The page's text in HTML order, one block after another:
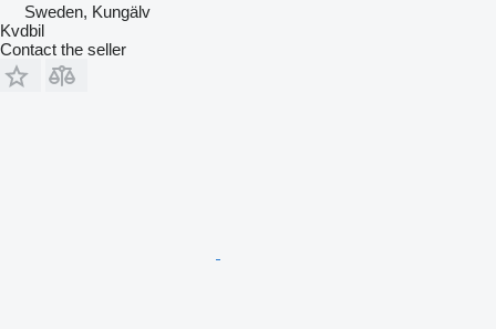
Sweden, Kungälv
Kvdbil
Contact the seller